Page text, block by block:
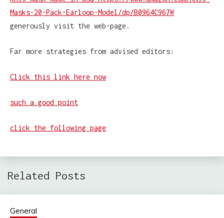
Masks-20-Pack-Earloop-Model/dp/B0964C967W
generously visit the web-page.
Far more strategies from advised editors:
Click this link here now
such a good point
click the following page
Related Posts
General